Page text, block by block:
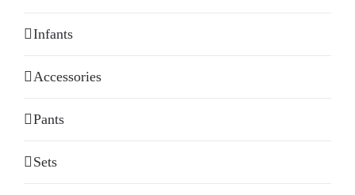
Infants
Accessories
Pants
Sets